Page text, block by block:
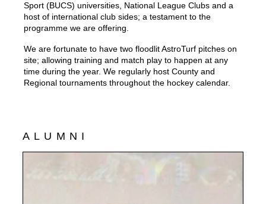
Sport (BUCS) universities, National League Clubs and a
host of international club sides; a testament to the
programme we are offering.
We are fortunate to have two floodlit AstroTurf pitches on
site; allowing training and match play to happen at any
time during the year. We regularly host County and
Regional tournaments throughout the hockey calendar.
ALUMNI